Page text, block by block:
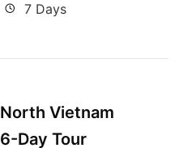
7 Days
North Vietnam
6-Day Tour